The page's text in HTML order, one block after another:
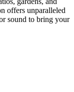
offers unparalleled
sound to bring your